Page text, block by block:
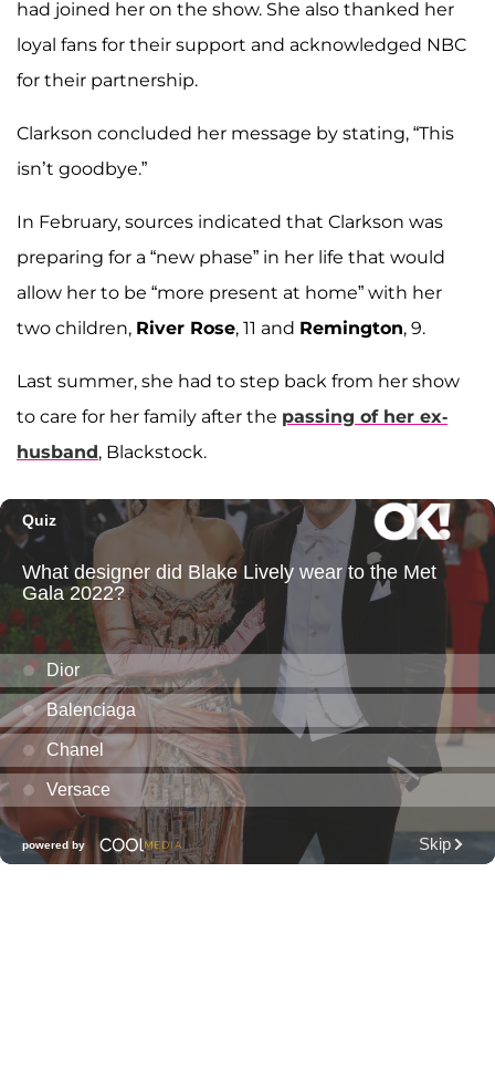
had joined her on the show. She also thanked her
loyal fans for their support and acknowledged NBC
for their partnership.
Clarkson concluded her message by stating, “This
isn’t goodbye.”
In February, sources indicated that Clarkson was
preparing for a “new phase” in her life that would
allow her to be “more present at home” with her
two children, River Rose, 11 and Remington, 9.
Last summer, she had to step back from her show
to care for her family after the passing of her ex-
husband, Blackstock.